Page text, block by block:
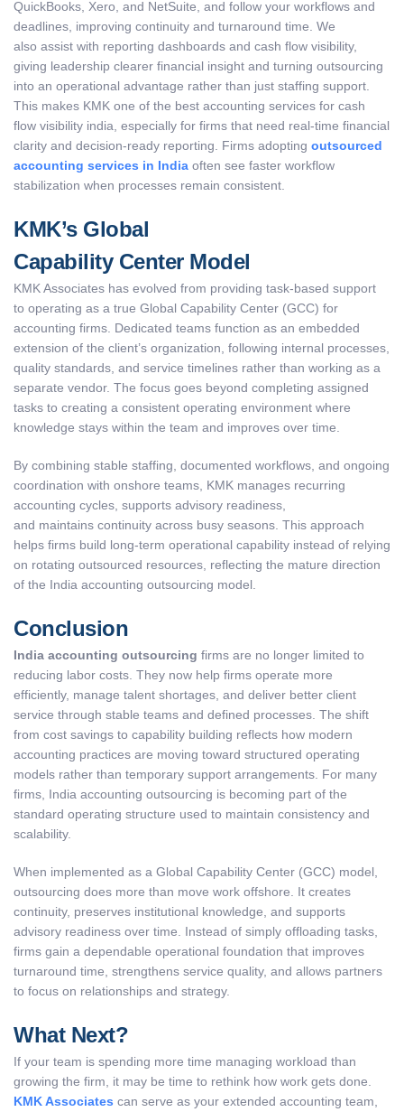
QuickBooks, Xero, and NetSuite, and follow your workflows and
deadlines, improving continuity and turnaround time. We
also assist with reporting dashboards and cash flow visibility,
giving leadership clearer financial insight and turning outsourcing
into an operational advantage rather than just staffing support.
This makes KMK one of the best accounting services for cash
flow visibility india, especially for firms that need real-time financial
clarity and decision-ready reporting. Firms adopting outsourced
accounting services in India often see faster workflow
stabilization when processes remain consistent.
KMK’s Global
Capability Center Model
KMK Associates has evolved from providing task-based support
to operating as a true Global Capability Center (GCC) for
accounting firms. Dedicated teams function as an embedded
extension of the client’s organization, following internal processes,
quality standards, and service timelines rather than working as a
separate vendor. The focus goes beyond completing assigned
tasks to creating a consistent operating environment where
knowledge stays within the team and improves over time.
By combining stable staffing, documented workflows, and ongoing
coordination with onshore teams, KMK manages recurring
accounting cycles, supports advisory readiness,
and maintains continuity across busy seasons. This approach
helps firms build long-term operational capability instead of relying
on rotating outsourced resources, reflecting the mature direction
of the India accounting outsourcing model.
Conclusion
India accounting outsourcing firms are no longer limited to
reducing labor costs. They now help firms operate more
efficiently, manage talent shortages, and deliver better client
service through stable teams and defined processes. The shift
from cost savings to capability building reflects how modern
accounting practices are moving toward structured operating
models rather than temporary support arrangements. For many
firms, India accounting outsourcing is becoming part of the
standard operating structure used to maintain consistency and
scalability.
When implemented as a Global Capability Center (GCC) model,
outsourcing does more than move work offshore. It creates
continuity, preserves institutional knowledge, and supports
advisory readiness over time. Instead of simply offloading tasks,
firms gain a dependable operational foundation that improves
turnaround time, strengthens service quality, and allows partners
to focus on relationships and strategy.
What Next?
If your team is spending more time managing workload than
growing the firm, it may be time to rethink how work gets done.
KMK Associates can serve as your extended accounting team,